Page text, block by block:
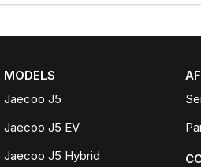
MODELS
Jaecoo J5
Jaecoo J5 EV
Jaecoo J5 Hybrid